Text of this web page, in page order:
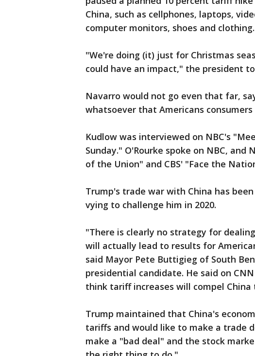
China, such as cellphones, laptops,
computer monitors, shoes and clothing.
"We're doing (it) just for Christmas
could have an impact," the president
Navarro would not go even that far,
whatsoever that Americans
Kudlow was interviewed on NBC's
Sunday." O'Rourke spoke on NBC,
of the Union" and CBS' "Face the
Trump's trade war with China has
vying to challenge him in 2020.
"There is clearly no strategy for
will actually lead to results for
said Mayor Pete Buttigieg of South
presidential candidate. He said on
think tariff increases will compel China
Trump maintained that China's
tariffs and would like to make a trade
make a "bad deal" and the stock